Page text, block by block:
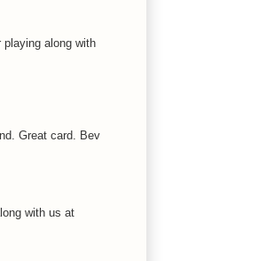
along with
Great card. Bev
with us at